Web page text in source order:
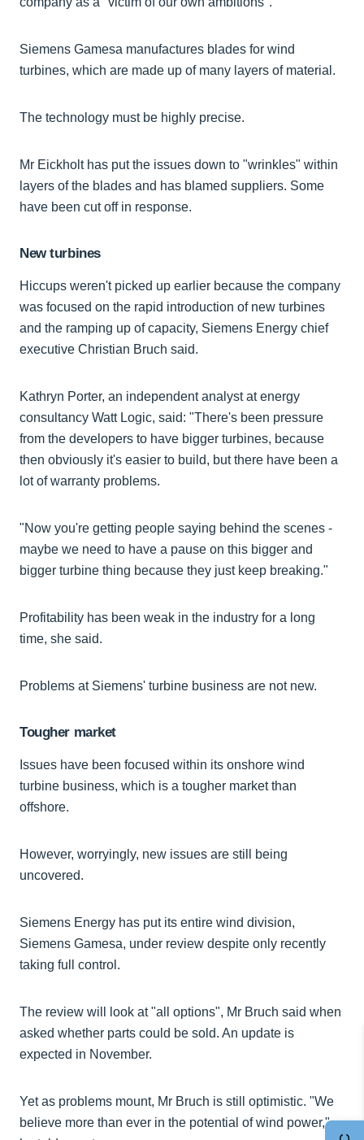
Siemens Gamesa manufactures blades for wind
turbines, which are made up of many layers of material.
The technology must be highly precise.
Mr Eickholt has put the issues down to "wrinkles" within
layers of the blades and has blamed suppliers. Some
have been cut off in response.
New turbines
Hiccups weren't picked up earlier because the company
was focused on the rapid introduction of new turbines
and the ramping up of capacity, Siemens Energy chief
executive Christian Bruch said.
Kathryn Porter, an independent analyst at energy
consultancy Watt Logic, said: "There's been pressure
from the developers to have bigger turbines, because
then obviously it's easier to build, but there have been a
lot of warranty problems.
"Now you're getting people saying behind the scenes -
maybe we need to have a pause on this bigger and
bigger turbine thing because they just keep breaking."
Profitability has been weak in the industry for a long
time, she said.
Problems at Siemens' turbine business are not new.
Tougher market
Issues have been focused within its onshore wind
turbine business, which is a tougher market than
offshore.
However, worryingly, new issues are still being
uncovered.
Siemens Energy has put its entire wind division,
Siemens Gamesa, under review despite only recently
taking full control.
The review will look at "all options", Mr Bruch said when
asked whether parts could be sold. An update is
expected in November.
Yet as problems mount, Mr Bruch is still optimistic. "We
believe more than ever in the potential of wind power,"